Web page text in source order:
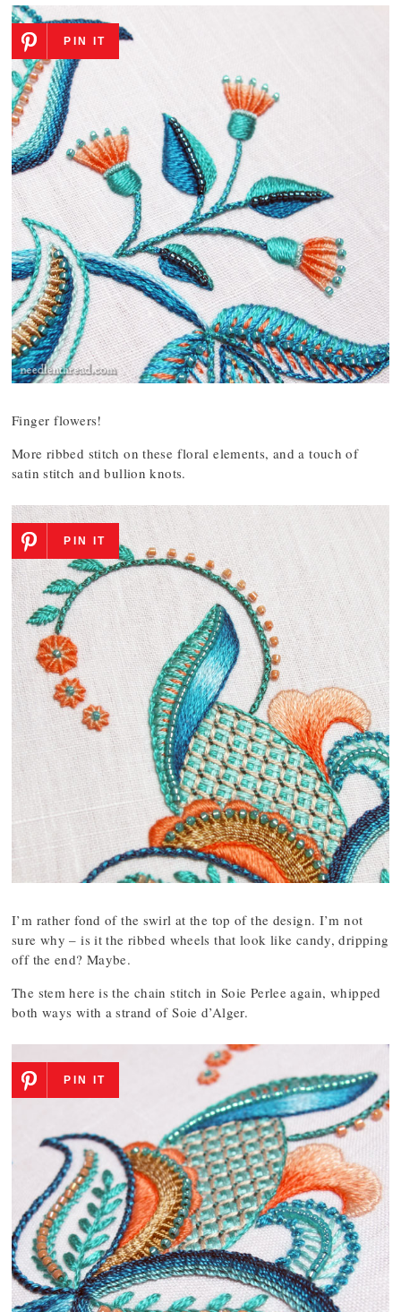
PIN IT
Finger flowers!
More ribbed stitch on these floral elements, and a touch of
satin stitch and bullion knots.
PIN IT
I’m rather fond of the swirl at the top of the design. I’m not
sure why – is it the ribbed wheels that look like candy, dripping
off the end? Maybe.
The stem here is the chain stitch in Soie Perlee again, whipped
both ways with a strand of Soie d’Alger.
PIN IT